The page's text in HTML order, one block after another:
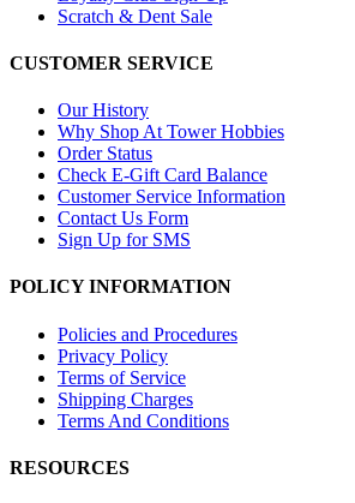
Scratch & Dent Sale
CUSTOMER SERVICE
Our History
Why Shop At Tower Hobbies
Order Status
Check E-Gift Card Balance
Customer Service Information
Contact Us Form
Sign Up for SMS
POLICY INFORMATION
Policies and Procedures
Privacy Policy
Terms of Service
Shipping Charges
Terms And Conditions
RESOURCES